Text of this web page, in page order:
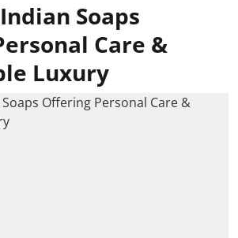
Soaps
Care &
Luxury